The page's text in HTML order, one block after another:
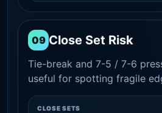
09 Close Set Risk
Tie-break and 7-5 / 7-6
useful for spotting fragile
CLOSE SETS